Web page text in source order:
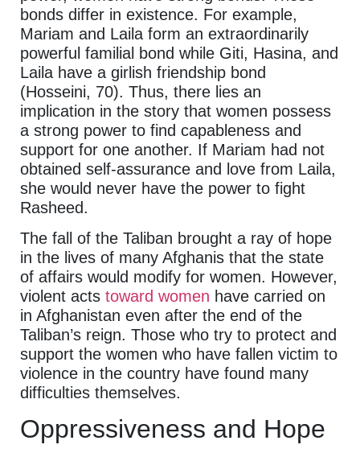
bonds differ in existence. For example,
Mariam and Laila form an extraordinarily
powerful familial bond while Giti, Hasina, and
Laila have a girlish friendship bond
(Hosseini, 70). Thus, there lies an
implication in the story that women possess
a strong power to find capableness and
support for one another. If Mariam had not
obtained self-assurance and love from Laila,
she would never have the power to fight
Rasheed.
The fall of the Taliban brought a ray of hope
in the lives of many Afghanis that the state
of affairs would modify for women. However,
violent acts toward women have carried on
in Afghanistan even after the end of the
Taliban’s reign. Those who try to protect and
support the women who have fallen victim to
violence in the country have found many
difficulties themselves.
Oppressiveness and Hope